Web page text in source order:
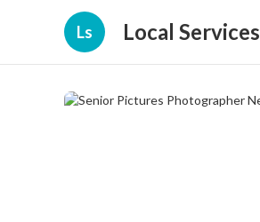
Ls Local Services